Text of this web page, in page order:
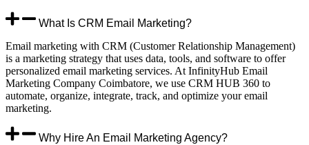
What Is CRM Email Marketing?
Email marketing with CRM (Customer Relationship Management)
is a marketing strategy that uses data, tools, and software to offer
personalized email marketing services. At InfinityHub Email
Marketing Company Coimbatore, we use CRM HUB 360 to
automate, organize, integrate, track, and optimize your email
marketing.
Why Hire An Email Marketing Agency?